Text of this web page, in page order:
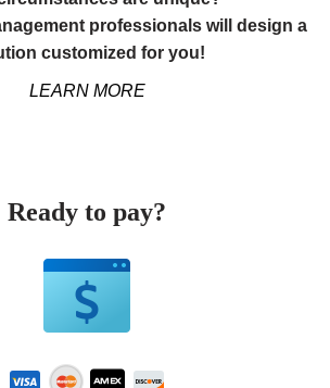
professionals will design a
customized for you!
LEARN MORE
Ready to pay?